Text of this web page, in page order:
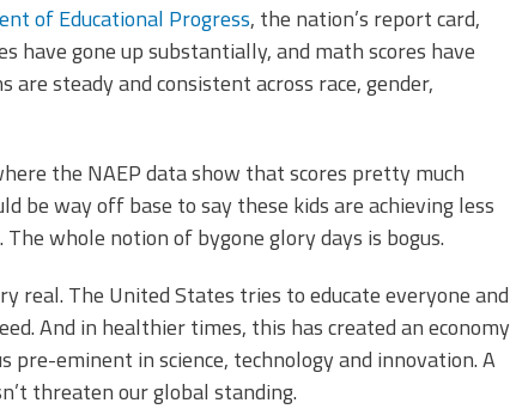
of Educational Progress, the nation’s report card,
have gone up substantially, and math scores have
are steady and consistent across race, gender,
the NAEP data show that scores pretty much
be way off base to say these kids are achieving less
whole notion of bygone glory days is bogus.
real. The United States tries to educate everyone and
And in healthier times, this has created an economy
eminent in science, technology and innovation. A
threaten our global standing.